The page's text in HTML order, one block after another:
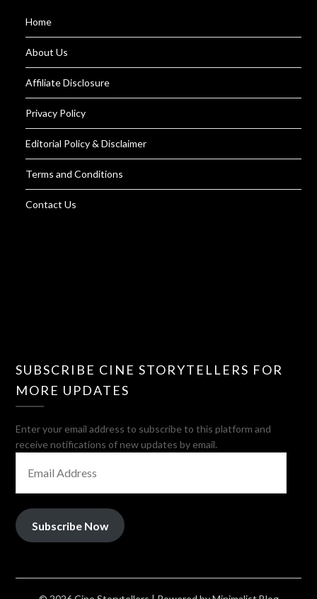
Home
About Us
Affiliate Disclosure
Privacy Policy
Editorial Policy & Disclaimer
Terms and Conditions
Contact Us
SUBSCRIBE CINE STORYTELLERS FOR
MORE UPDATES
Enter your email address to subscribe to this platform and
receive notifications of new updates by email.
ADDRESS
Subscribe Now